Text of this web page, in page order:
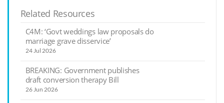
Related Resources
C4M: ‘Govt weddings law proposals do
marriage grave disservice’
24 Jul 2026
BREAKING: Government publishes
draft conversion therapy Bill
26 Jun 2026